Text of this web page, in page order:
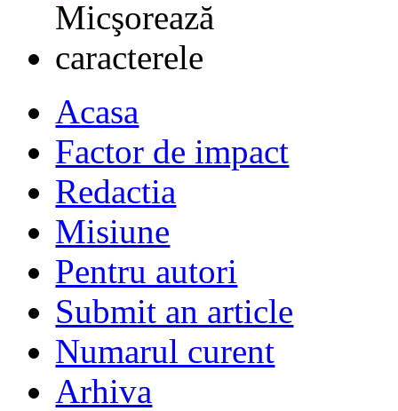
Acasa
Factor de impact
Redactia
Misiune
Pentru autori
Submit an article
Numarul curent
Arhiva